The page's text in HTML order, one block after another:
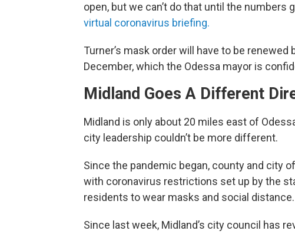
open, but we can’t do that until the numbers
virtual coronavirus briefing.
Turner’s mask order will have to be renewed
December, which the Odessa mayor is
Midland Goes A Different
Midland is only about 20 miles east of
city leadership couldn’t be more different.
Since the pandemic began, county and city
with coronavirus restrictions set up by the
residents to wear masks and social distance.
Since last week, Midland’s city council has